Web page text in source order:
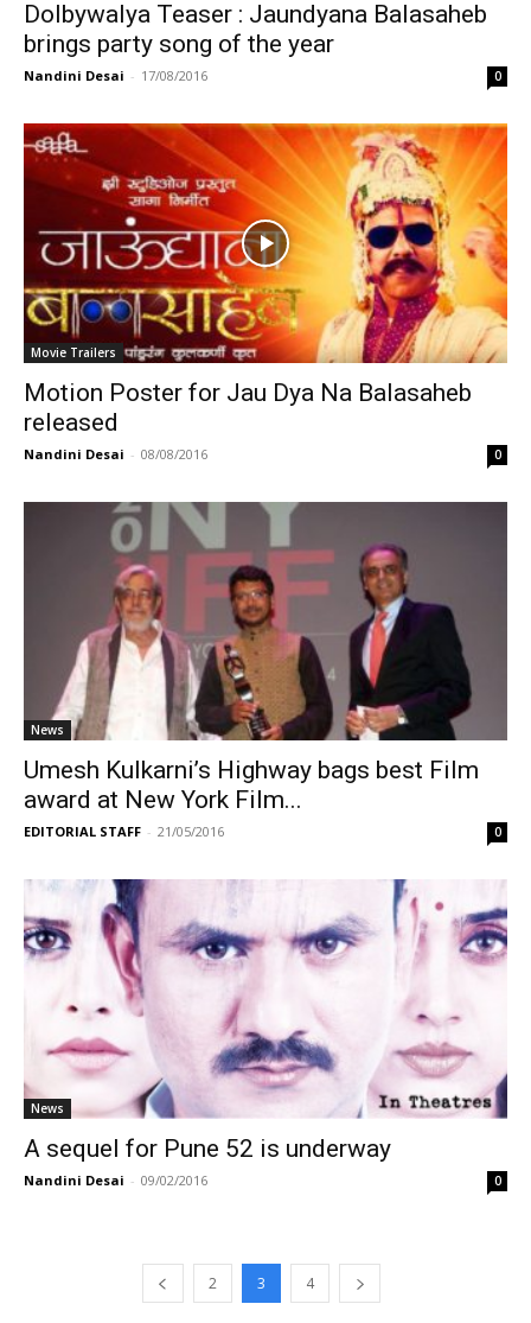
Dolbywalya Teaser : Jaundyana Balasaheb
brings party song of the year
Nandini Desai - 17/08/2016 0
Movie Trailers
Motion Poster for Jau Dya Na Balasaheb
released
Nandini Desai - 08/08/2016 0
News
Umesh Kulkarni’s Highway bags best Film
award at New York Film...
EDITORIAL STAFF - 21/05/2016 0
News
A sequel for Pune 52 is underway
Nandini Desai - 09/02/2016 0
2 3 4